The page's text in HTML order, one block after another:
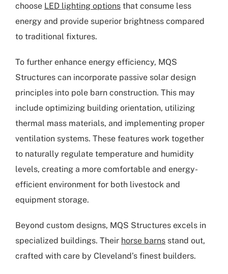
choose LED lighting options that consume less
energy and provide superior brightness compared
to traditional fixtures.
To further enhance energy efficiency, MQS
Structures can incorporate passive solar design
principles into pole barn construction. This may
include optimizing building orientation, utilizing
thermal mass materials, and implementing proper
ventilation systems. These features work together
to naturally regulate temperature and humidity
levels, creating a more comfortable and energy-
efficient environment for both livestock and
equipment storage.
Beyond custom designs, MQS Structures excels in
specialized buildings. Their horse barns stand out,
crafted with care by Cleveland’s finest builders.